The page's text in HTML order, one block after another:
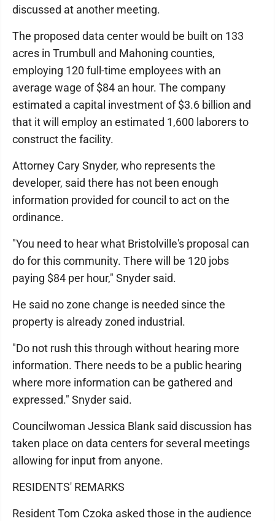
discussed at another meeting.
The proposed data center would be built on 133
acres in Trumbull and Mahoning counties,
employing 120 full-time employees with an
average wage of $84 an hour. The company
estimated a capital investment of $3.6 billion and
that it will employ an estimated 1,600 laborers to
construct the facility.
Attorney Cary Snyder, who represents the
developer, said there has not been enough
information provided for council to act on the
ordinance.
"You need to hear what Bristolville's proposal can
do for this community. There will be 120 jobs
paying $84 per hour," Snyder said.
He said no zone change is needed since the
property is already zoned industrial.
"Do not rush this through without hearing more
information. There needs to be a public hearing
where more information can be gathered and
expressed." Snyder said.
Councilwoman Jessica Blank said discussion has
taken place on data centers for several meetings
allowing for input from anyone.
RESIDENTS' REMARKS
Resident Tom Czoka asked those in the audience